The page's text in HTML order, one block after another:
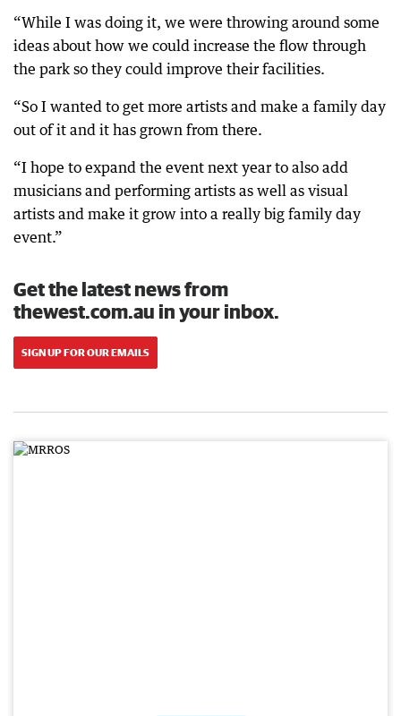
“While I was doing it, we were throwing around some
ideas about how we could increase the flow through
the park so they could improve their facilities.
“So I wanted to get more artists and make a family day
out of it and it has grown from there.
“I hope to expand the event next year to also add
musicians and performing artists as well as visual
artists and make it grow into a really big family day
event.”
Get the latest news from
thewest.com.au in your inbox.
SIGN UP FOR OUR EMAILS